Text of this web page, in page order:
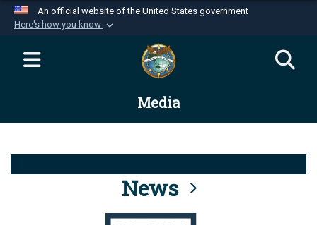
An official website of the United States government
Here's how you know
Official websites use .mil
website belongs to an official U.S.
Department of Defense organization in the United
Alock ( )orhttps://means you’ve safely
connected to the .mil website. Share sensitive
information only on official, secure websites.
Media
News